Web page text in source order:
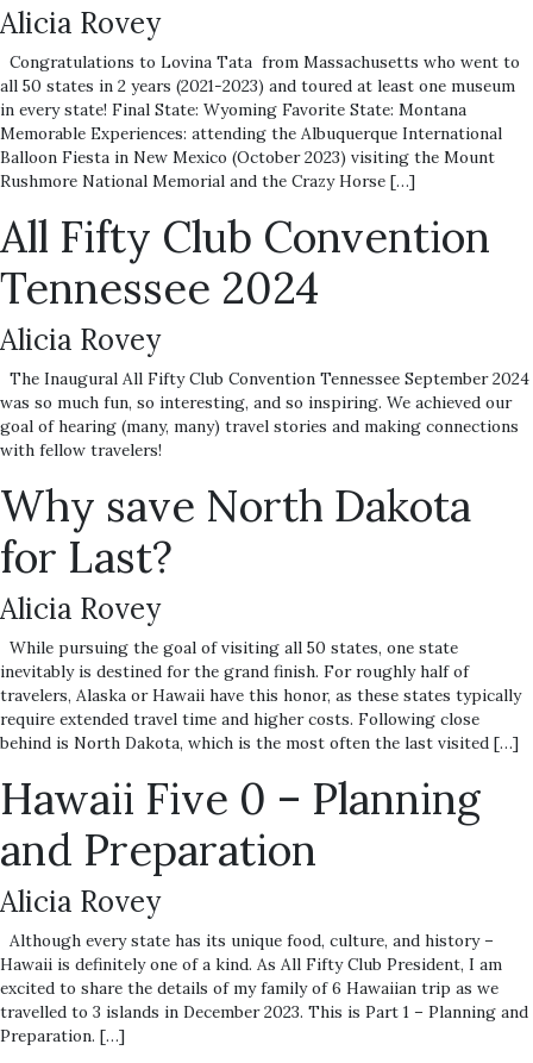
Alicia Rovey
Congratulations to Lovina Tata from Massachusetts who went to
all 50 states in 2 years (2021-2023) and toured at least one museum
in every state! Final State: Wyoming Favorite State: Montana
Memorable Experiences: attending the Albuquerque International
Balloon Fiesta in New Mexico (October 2023) visiting the Mount
Rushmore National Memorial and the Crazy Horse […]
All Fifty Club Convention
Tennessee 2024
Alicia Rovey
The Inaugural All Fifty Club Convention Tennessee September 2024
was so much fun, so interesting, and so inspiring. We achieved our
goal of hearing (many, many) travel stories and making connections
with fellow travelers!
Why save North Dakota
for Last?
Alicia Rovey
While pursuing the goal of visiting all 50 states, one state
inevitably is destined for the grand finish. For roughly half of
travelers, Alaska or Hawaii have this honor, as these states typically
require extended travel time and higher costs. Following close
behind is North Dakota, which is the most often the last visited […]
Hawaii Five 0 – Planning
and Preparation
Alicia Rovey
Although every state has its unique food, culture, and history –
Hawaii is definitely one of a kind. As All Fifty Club President, I am
excited to share the details of my family of 6 Hawaiian trip as we
travelled to 3 islands in December 2023. This is Part 1 – Planning and
Preparation. […]